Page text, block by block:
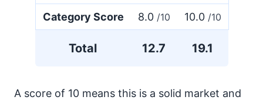
Category Score 8.0 /10 10.0 /10
Total 12.7 19.1
A score of 10 means this is a solid market and